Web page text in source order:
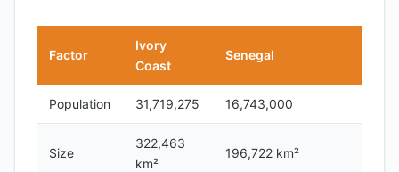
Factor
Ivory
Coast
Senegal
Population 31,719,275 16,743,000
Size
322,463
km²
196,722 km²